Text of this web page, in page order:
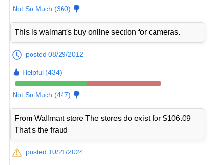
Not So Much (360)
This is walmart's buy online section for cameras.
posted 08/29/2012
Helpful (434)
Not So Much (447)
From Wallmart store The stores do exist for $106.09
That’s the fraud
posted 10/21/2024